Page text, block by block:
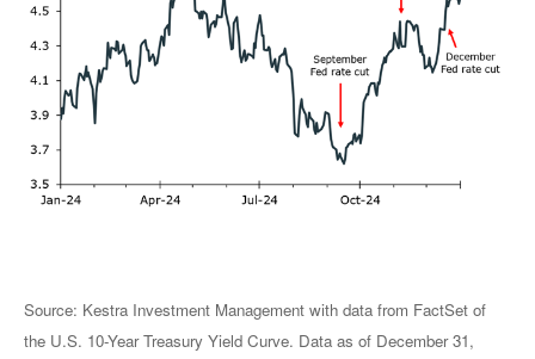
Source: Kestra Investment Management with data from FactSet of
the U.S. 10-Year Treasury Yield Curve. Data as of December 31,